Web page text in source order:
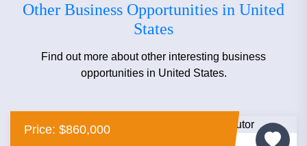
Other Business Opportunities in United
States
Find out more about other interesting business
opportunities in United States.
Price: $860,000